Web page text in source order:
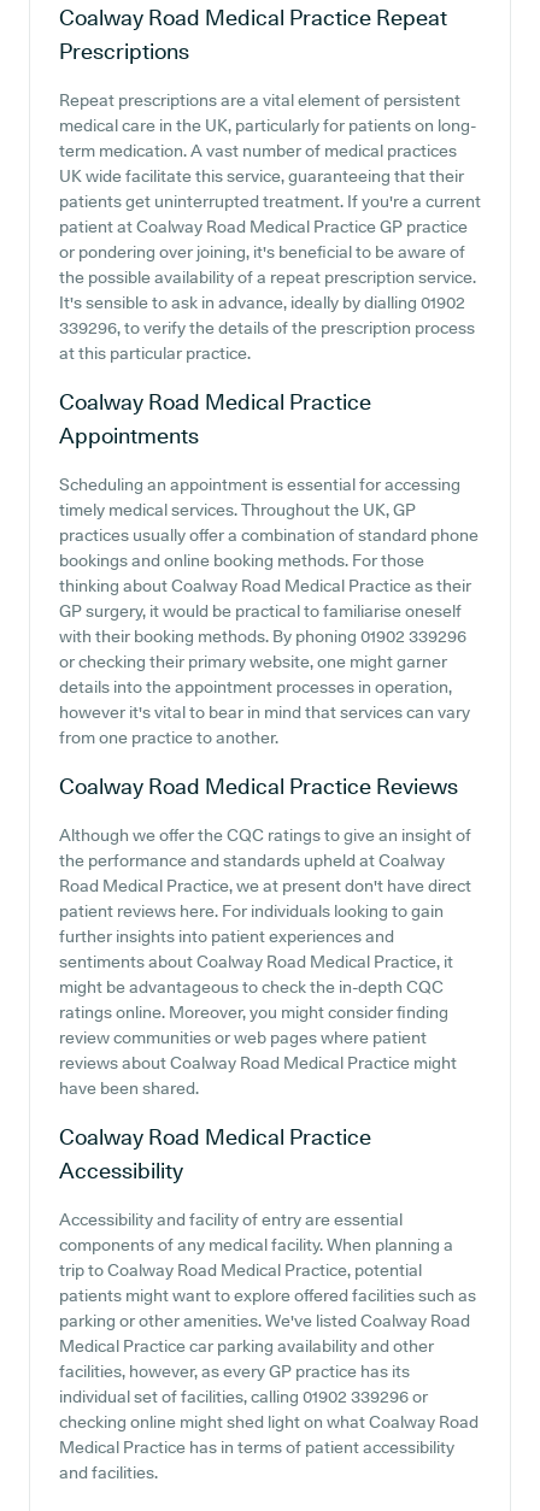
Coalway Road Medical Practice Repeat
Prescriptions
Repeat prescriptions are a vital element of persistent
medical care in the UK, particularly for patients on long-
term medication. A vast number of medical practices
UK wide facilitate this service, guaranteeing that their
patients get uninterrupted treatment. If you're a current
patient at Coalway Road Medical Practice GP practice
or pondering over joining, it's beneficial to be aware of
the possible availability of a repeat prescription service.
It's sensible to ask in advance, ideally by dialling 01902
339296, to verify the details of the prescription process
at this particular practice.
Coalway Road Medical Practice
Appointments
Scheduling an appointment is essential for accessing
timely medical services. Throughout the UK, GP
practices usually offer a combination of standard phone
bookings and online booking methods. For those
thinking about Coalway Road Medical Practice as their
GP surgery, it would be practical to familiarise oneself
with their booking methods. By phoning 01902 339296
or checking their primary website, one might garner
details into the appointment processes in operation,
however it's vital to bear in mind that services can vary
from one practice to another.
Coalway Road Medical Practice Reviews
Although we offer the CQC ratings to give an insight of
the performance and standards upheld at Coalway
Road Medical Practice, we at present don't have direct
patient reviews here. For individuals looking to gain
further insights into patient experiences and
sentiments about Coalway Road Medical Practice, it
might be advantageous to check the in-depth CQC
ratings online. Moreover, you might consider finding
review communities or web pages where patient
reviews about Coalway Road Medical Practice might
have been shared.
Coalway Road Medical Practice
Accessibility
Accessibility and facility of entry are essential
components of any medical facility. When planning a
trip to Coalway Road Medical Practice, potential
patients might want to explore offered facilities such as
parking or other amenities. We've listed Coalway Road
Medical Practice car parking availability and other
facilities, however, as every GP practice has its
individual set of facilities, calling 01902 339296 or
checking online might shed light on what Coalway Road
Medical Practice has in terms of patient accessibility
and facilities.